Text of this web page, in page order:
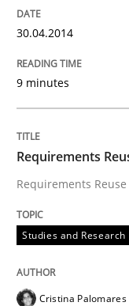
30.04.2014
9 minutes
Requirements
Requirements
Studies and Research
Cristina Palomares